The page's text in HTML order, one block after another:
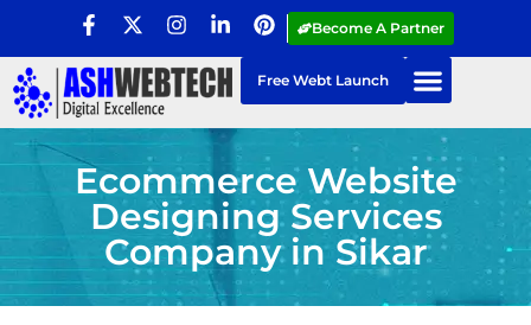
Become A Partner
Free Webt Launch
Ecommerce Website
Designing Services
Company in Sikar